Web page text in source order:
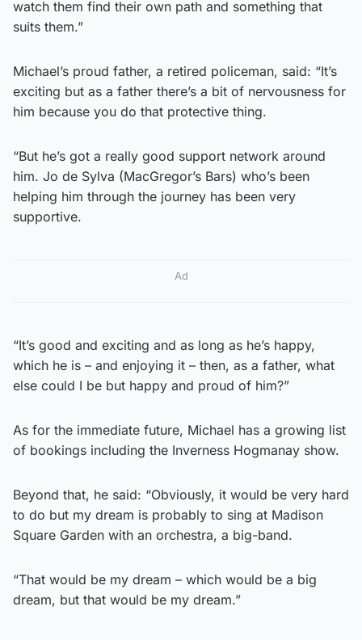
watch them find their own path and something that
suits them.”
Michael’s proud father, a retired policeman, said: “It’s
exciting but as a father there’s a bit of nervousness for
him because you do that protective thing.
“But he’s got a really good support network around
him. Jo de Sylva (MacGregor’s Bars) who’s been
helping him through the journey has been very
supportive.
Ad
“It’s good and exciting and as long as he’s happy,
which he is – and enjoying it – then, as a father, what
else could I be but happy and proud of him?”
As for the immediate future, Michael has a growing list
of bookings including the Inverness Hogmanay show.
Beyond that, he said: “Obviously, it would be very hard
to do but my dream is probably to sing at Madison
Square Garden with an orchestra, a big-band.
“That would be my dream – which would be a big
dream, but that would be my dream.”